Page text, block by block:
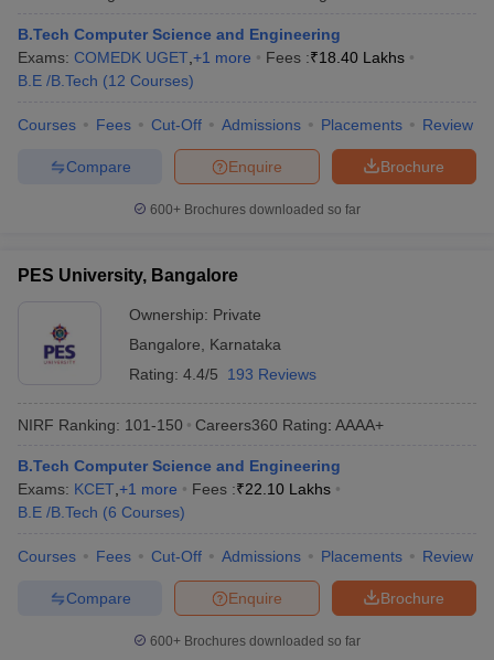
B.Tech Computer Science and Engineering
Exams: COMEDK UGET +1 more Fees :₹18.40 Lakhs
B.E /B.Tech (12 Courses)
Courses Fees Cut-Off Admissions Placements Review
Brochure
Enquire
Compare
600+ Brochures downloaded so far
PES University, Bangalore
Ownership: Private
Bangalore
Karnataka
Rating: 4.4/5 193 Reviews
NIRF Ranking: 101-150 Careers360 Rating: AAAA+
B.Tech Computer Science and Engineering
Exams: KCET +1 more Fees :₹22.10 Lakhs
B.E /B.Tech (6 Courses)
Courses Fees Cut-Off Admissions Placements Review
Brochure
Enquire
Compare
600+ Brochures downloaded so far